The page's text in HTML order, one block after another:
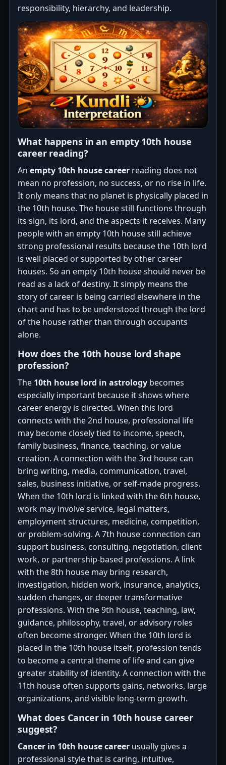
responsibility, hierarchy, and leadership.
What happens in an empty 10th house
career reading?
An empty 10th house career reading does not
mean no profession, no success, or no rise in life.
It only means that no planet is physically placed in
the 10th house. The house still functions through
its sign, its lord, and the aspects it receives. Many
people with an empty 10th house still achieve
strong professional results because the 10th lord
is well placed or supported by other career
houses. So an empty 10th house should never be
read as a lack of destiny. It simply means the
story of career is being carried elsewhere in the
chart and has to be understood through the lord
of the house rather than through occupants
alone.
How does the 10th house lord shape
profession?
The 10th house lord in astrology becomes
especially important because it shows where
career energy is directed. When this lord
connects with the 2nd house, professional life
may become closely tied to income, speech,
family business, finance, teaching, or value
creation. A connection with the 3rd house can
bring writing, media, communication, travel,
sales, business initiative, or self-made progress.
When the 10th lord is linked with the 6th house,
work may involve service, legal matters,
employment structures, medicine, competition,
or problem-solving. A 7th house connection can
support business, consulting, negotiation, client
work, or partnership-based professions. A link
with the 8th house may bring research,
investigation, hidden work, insurance, analytics,
sudden changes, or deeper transformative
professions. With the 9th house, teaching, law,
guidance, philosophy, travel, or advisory roles
often become stronger. When the 10th lord is
placed in the 10th house itself, profession tends
to become a central theme of life and can give
greater stability of identity. A connection with the
11th house often supports gains, networks, large
organizations, and visible long-term growth.
What does Cancer in 10th house career
suggest?
Cancer in 10th house career usually gives a
professional style that is caring, intuitive,